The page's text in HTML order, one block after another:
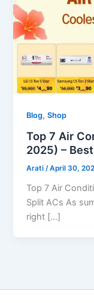
Blog,Shop
Top 7 Air
2025) –
Arati/April 30,
Top 7 Air
Split ACs As
right […]